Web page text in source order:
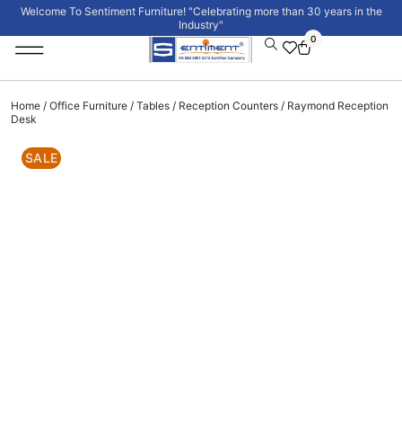
Welcome To Sentiment Furniture! "Celebrating more than 30 years in the
Industry"
0
Home / Office Furniture / Tables / Reception Counters / Raymond Reception
Desk
SALE